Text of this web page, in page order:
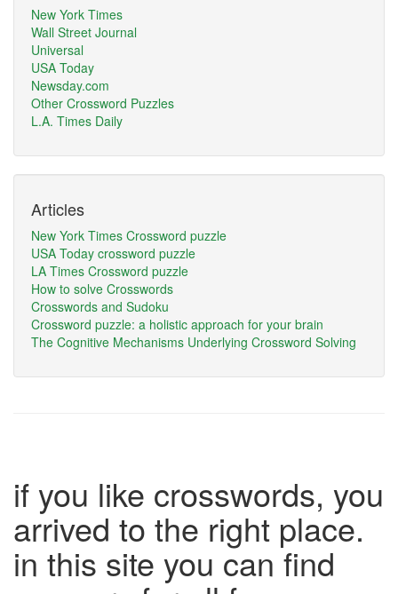
New York Times
Wall Street Journal
Universal
USA Today
Newsday.com
Other Crossword Puzzles
L.A. Times Daily
Articles
New York Times Crossword puzzle
USA Today crossword puzzle
LA Times Crossword puzzle
How to solve Crosswords
Crosswords and Sudoku
Crossword puzzle: a holistic approach for your brain
The Cognitive Mechanisms Underlying Crossword Solving
if you like crosswords, you
arrived to the right place.
in this site you can find